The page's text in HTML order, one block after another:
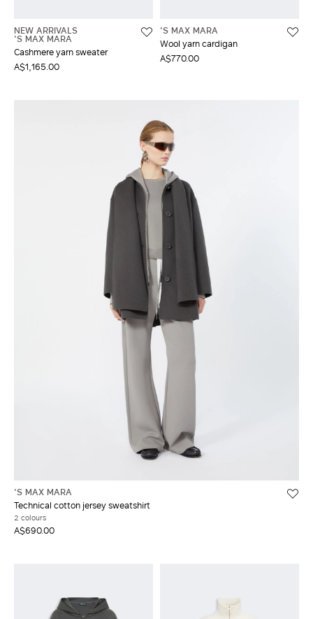
NEW ARRIVALS
'S MAX MARA
Cashmere yarn sweater
A$1,165.00
'S MAX MARA
Wool yarn cardigan
A$770.00
'S MAX MARA
Technical cotton jersey sweatshirt
2 colours
A$690.00